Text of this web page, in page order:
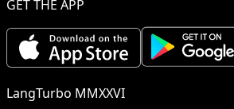
GET THE APP
LangTurbo MMXXVI